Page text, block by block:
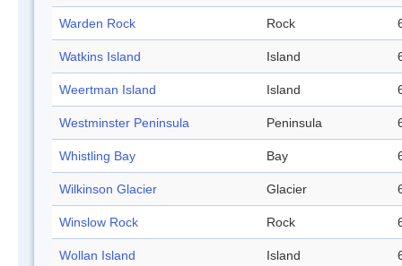
Warden Rock Rock
Watkins Island Island
Weertman Island Island
Westminster Peninsula Peninsula
Whistling Bay Bay
Wilkinson Glacier Glacier
Winslow Rock Rock
Wollan Island Island